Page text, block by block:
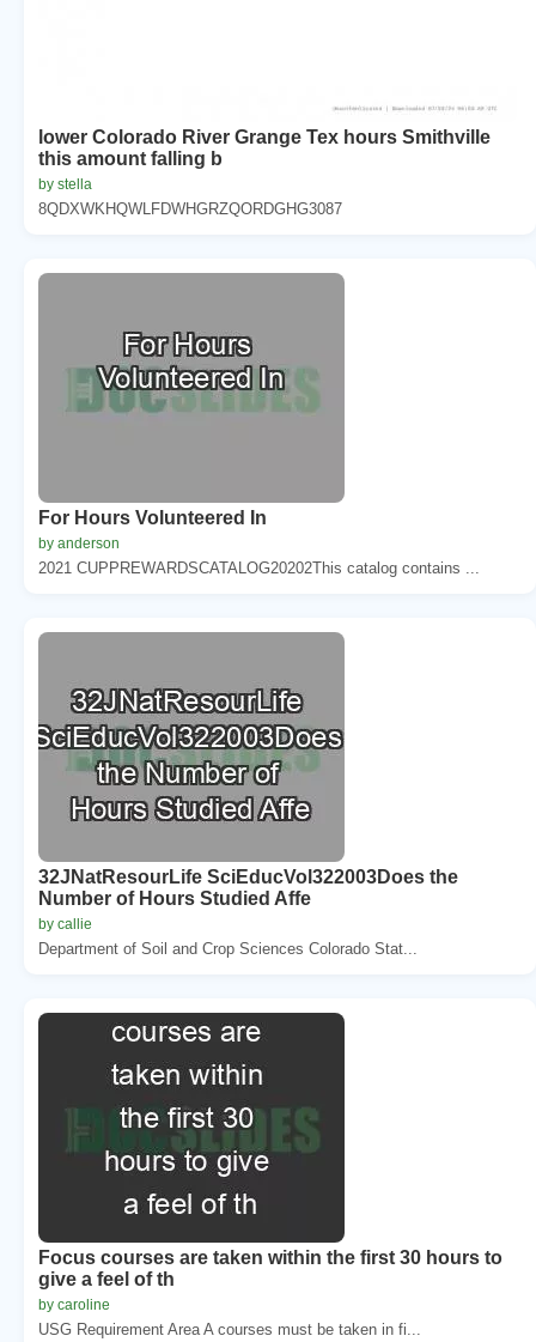
lower Colorado River Grange Tex hours Smithville
this amount falling b
by stella
8QDXWKHQWLFDWHGRZQORDGHG3087
For Hours Volunteered In
by anderson
2021 CUPPREWARDSCATALOG20202This catalog contains ...
32JNatResourLife SciEducVol322003Does the
Number of Hours Studied Affe
by callie
Department of Soil and Crop Sciences Colorado Stat...
Focus courses are taken within the first 30 hours to
give a feel of th
by caroline
USG Requirement Area A courses must be taken in fi...